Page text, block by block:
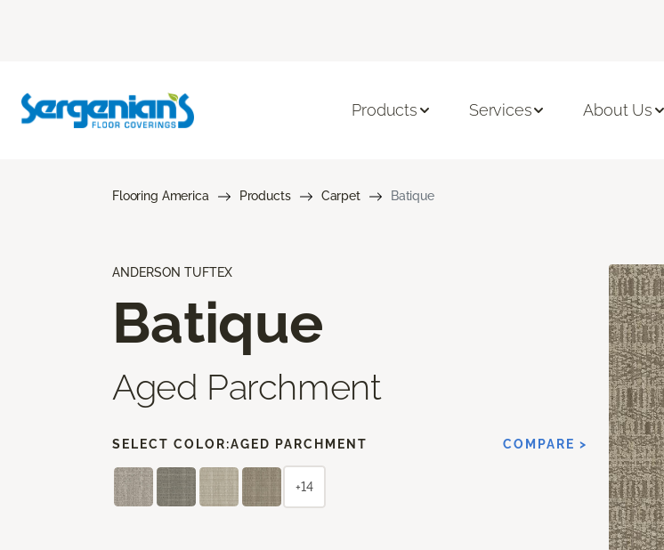
Products Services About Us
Flooring America Products Carpet Batique
ANDERSON TUFTEX
Batique
Aged Parchment
SELECT COLOR:AGED PARCHMENT COMPARE >
+14